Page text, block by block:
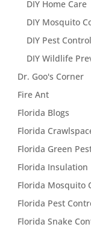
DIY Home Care
DIY Mosquito
DIY Pest Control
DIY Wildlife
Dr. Goo's Corner
Fire Ant
Florida Blogs
Florida
Florida Green
Florida Insulation
Florida Mosquito
Florida Pest
Florida Snake